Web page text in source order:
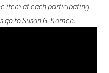
item at each participating
to Susan G. Komen.